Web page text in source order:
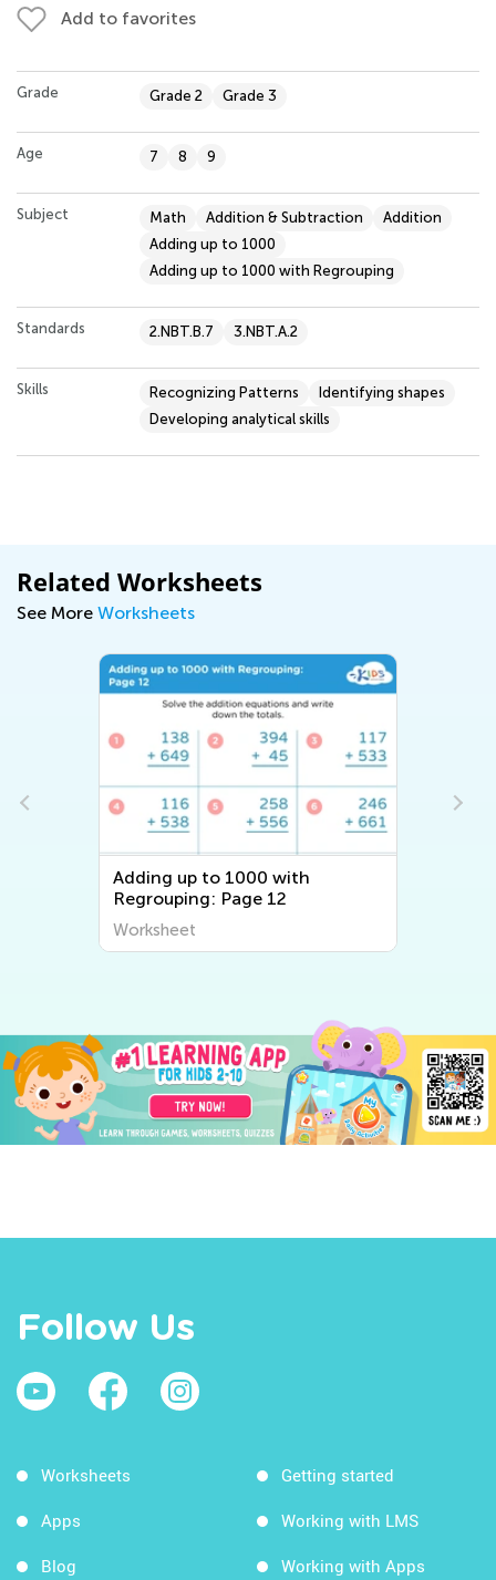
Add to favorites
Grade Grade 2 Grade 3
Age 7 8 9
Subject Math Addition & Subtraction
Addition
Adding up to 1000
Adding up to 1000 with Regrouping
Standards 2.NBT.B.7 3.NBT.A.2
Skills Recognizing Patterns
Identifying shapes
Developing analytical skills
Related Worksheets
See More Worksheets
Adding up to 1000 with
Regrouping: Page 12
Worksheet
Follow Us
Worksheets
Apps
Blog
Getting started
Working with LMS
Working with Apps